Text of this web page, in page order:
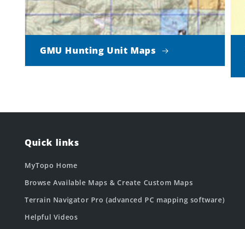
GMU Hunting Unit Maps
Quick links
MyTopo Home
Browse Available Maps & Create Custom Maps
Terrain Navigator Pro (advanced PC mapping software)
Helpful Videos